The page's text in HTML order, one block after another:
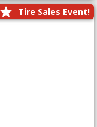
Tire Sales Event!